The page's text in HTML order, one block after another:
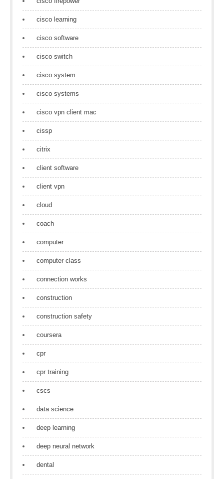
cisco learning
cisco software
cisco switch
cisco system
cisco systems
cisco vpn client mac
cissp
citrix
client software
client vpn
cloud
coach
computer
computer class
connection works
construction
construction safety
coursera
cpr
cpr training
cscs
data science
deep learning
deep neural network
dental